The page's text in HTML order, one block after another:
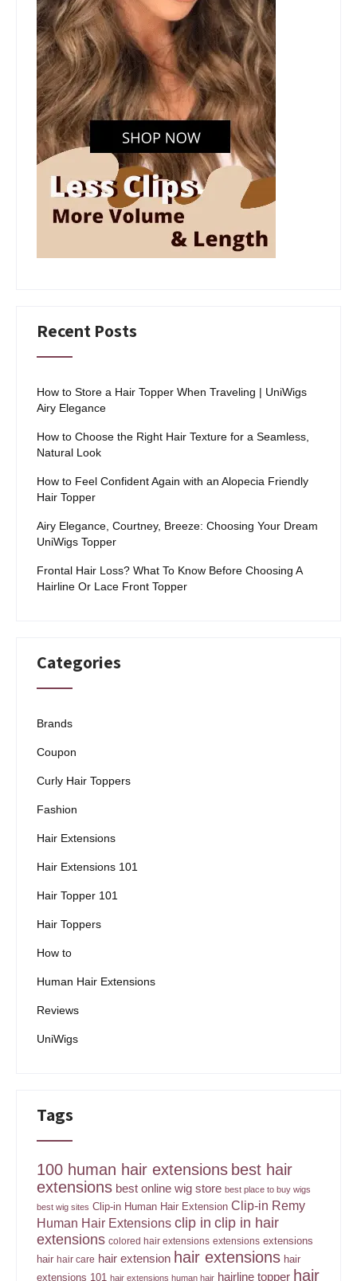
Recent Posts
How to Store a Hair Topper When Traveling | UniWigs
Airy Elegance
How to Choose the Right Hair Texture for a Seamless,
Natural Look
How to Feel Confident Again with an Alopecia Friendly
Hair Topper
Airy Elegance, Courtney, Breeze: Choosing Your Dream
UniWigs Topper
Frontal Hair Loss? What To Know Before Choosing A
Hairline Or Lace Front Topper
Categories
Brands
Coupon
Curly Hair Toppers
Fashion
Hair Extensions
Hair Extensions 101
Hair Topper 101
Hair Toppers
How to
Human Hair Extensions
Reviews
UniWigs
Tags
100 human hair extensions best hair
extensions best online wig store best place to buy wigs
best wig sites Clip-in Human Hair Extension Clip-in Remy
Human Hair Extensions clip in clip in hair
extensions colored hair extensions extensions extensions
hair hair care hair extension hair extensions hair
extensions 101 hair extensions human hair hairline topper hair